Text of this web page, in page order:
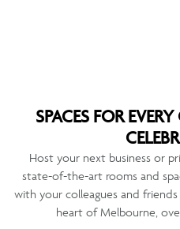
SPACES FOR
Host your next business or
state-of-the-art rooms and
with your colleagues and
heart of Melbourne,